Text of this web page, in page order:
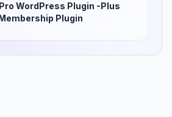
WordPress Plugin -Plus
Plugin